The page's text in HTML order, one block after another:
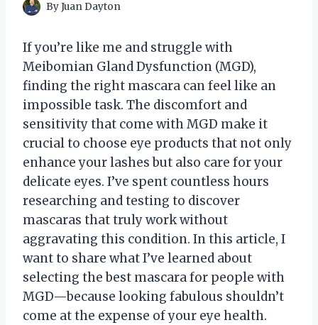
ByJuan Dayton
If you’re like me and struggle with
Meibomian Gland Dysfunction (MGD),
finding the right mascara can feel like an
impossible task. The discomfort and
sensitivity that come with MGD make it
crucial to choose eye products that not only
enhance your lashes but also care for your
delicate eyes. I’ve spent countless hours
researching and testing to discover
mascaras that truly work without
aggravating this condition. In this article, I
want to share what I’ve learned about
selecting the best mascara for people with
MGD—because looking fabulous shouldn’t
come at the expense of your eye health.